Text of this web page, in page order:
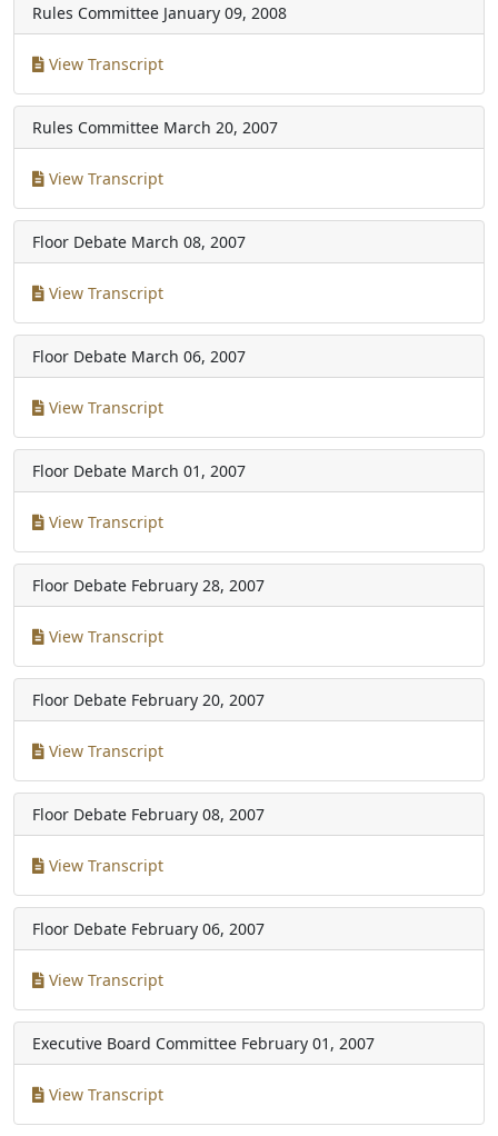
Rules Committee January 09, 2008
View Transcript
Rules Committee March 20, 2007
View Transcript
Floor Debate March 08, 2007
View Transcript
Floor Debate March 06, 2007
View Transcript
Floor Debate March 01, 2007
View Transcript
Floor Debate February 28, 2007
View Transcript
Floor Debate February 20, 2007
View Transcript
Floor Debate February 08, 2007
View Transcript
Floor Debate February 06, 2007
View Transcript
Executive Board Committee February 01, 2007
View Transcript